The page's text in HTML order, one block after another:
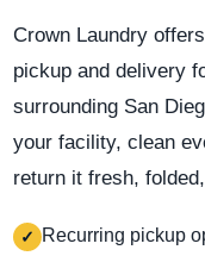
Crown Laundry
pickup and delivery
surrounding San
your facility, clean
return it fresh,
✓ Recurring pickup